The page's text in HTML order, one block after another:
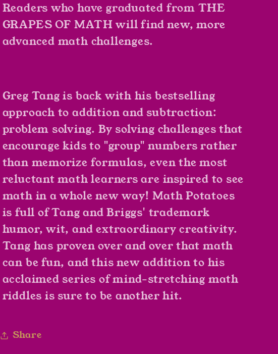
Readers who have graduated from THE
GRAPES OF MATH will find new, more
advanced math challenges.
Greg Tang is back with his bestselling
approach to addition and subtraction:
problem solving. By solving challenges that
encourage kids to "group" numbers rather
than memorize formulas, even the most
reluctant math learners are inspired to see
math in a whole new way! Math Potatoes
is full of Tang and Briggs' trademark
humor, wit, and extraordinary creativity.
Tang has proven over and over that math
can be fun, and this new addition to his
acclaimed series of mind-stretching math
riddles is sure to be another hit.
Share